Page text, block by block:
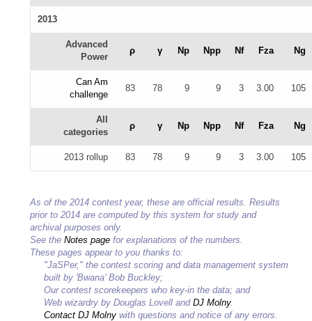
2013
Advanced
Power
ρ γ Np Npp Nf Fza Ng
Can Am
challenge
83 78 9 9 3 3.00 105
All
categories
ρ γ Np Npp Nf Fza Ng
2013 rollup 83 78 9 9 3 3.00 105
As of the 2014 contest year, these are official results. Results
prior to 2014 are computed by this system for study and
archival purposes only.
See the Notes page for explanations of the numbers.
These pages appear to you thanks to:
"JaSPer," the contest scoring and data management system
built by 'Bwana' Bob Buckley;
Our contest scorekeepers who key-in the data; and
Web wizardry by Douglas Lovell and DJ Molny.
Contact DJ Molny with questions and notice of any errors.